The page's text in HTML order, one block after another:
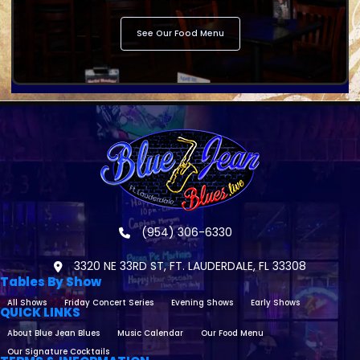
See Our Food Menu
(954) 306-6330
3320 NE 33RD ST, FT. LAUDERDALE, FL 33308
Tables By Show
All Shows Friday Concert Series Evening Shows Early Shows
QUICK LINKS
About Blue Jean Blues Music Calendar
Our Food Menu
Our Signature Cocktails